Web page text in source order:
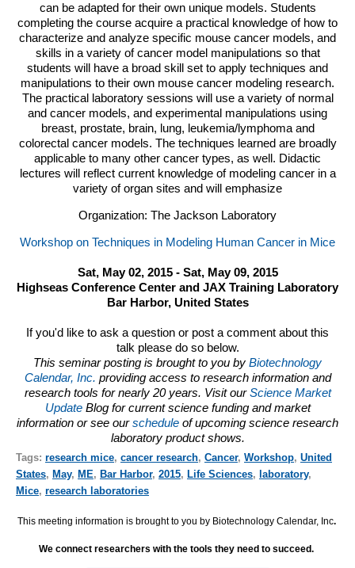
can be adapted for their own unique models. Students
completing the course acquire a practical knowledge of how to
characterize and analyze specific mouse cancer models, and
skills in a variety of cancer model manipulations so that
students will have a broad skill set to apply techniques and
manipulations to their own mouse cancer modeling research.
The practical laboratory sessions will use a variety of normal
and cancer models, and experimental manipulations using
breast, prostate, brain, lung, leukemia/lymphoma and
colorectal cancer models. The techniques learned are broadly
applicable to many other cancer types, as well. Didactic
lectures will reflect current knowledge of modeling cancer in a
variety of organ sites and will emphasize
Organization: The Jackson Laboratory
Workshop on Techniques in Modeling Human Cancer in Mice
Sat, May 02, 2015 - Sat, May 09, 2015
Highseas Conference Center and JAX Training Laboratory
Bar Harbor, United States
If you'd like to ask a question or post a comment about this
talk please do so below.
This seminar posting is brought to you by Biotechnology
Calendar, Inc. providing access to research information and
research tools for nearly 20 years. Visit ourScience Market
Update Blog for current science funding and market
information or see ourschedule of upcoming science research
laboratory product shows.
Tags: research mice, cancer research, Cancer, Workshop, United
States, May, ME, Bar Harbor, 2015, Life Sciences, laboratory,
Mice, research laboratories
This meeting information is brought to you by Biotechnology Calendar, Inc.
We connect researchers with the tools they need to succeed.